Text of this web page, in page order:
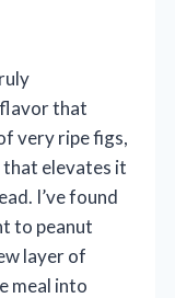
flavor that
very ripe figs,
elevates it
I’ve found
to peanut
layer of
meal into